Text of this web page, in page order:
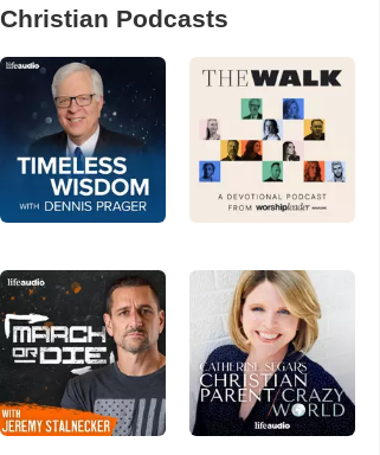
Christian Podcasts